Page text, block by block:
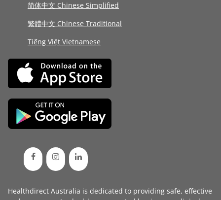
简体中文 Chinese Simplified
繁體中文 Chinese Traditional
Tiếng Việt Vietnamese
Healthdirect Australia is dedicated to providing safe, effective